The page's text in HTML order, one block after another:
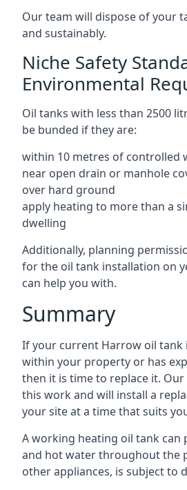
Our team will dispose of your
and sustainably.
Niche Safety
Environmental
Oil tanks with less than 2500
be bunded if they are:
within 10 metres of controlled
near open drain or manhole
over hard ground
apply heating to more than a
dwelling
Additionally, planning
for the oil tank installation on
can help you with.
Summary
If your current Harrow oil tank
within your property or has
then it is time to replace it.
this work and will install a
your site at a time that suits
A working heating oil tank can
and hot water throughout the
other appliances, is subject to